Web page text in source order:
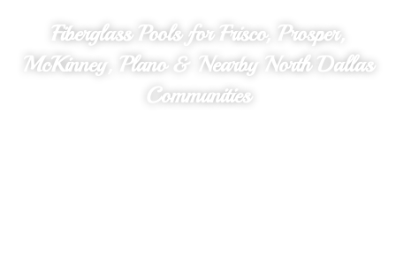
Fiberglass Pools for Frisco, Prosper,
McKinney, Plano & Nearby North Dallas
Communities